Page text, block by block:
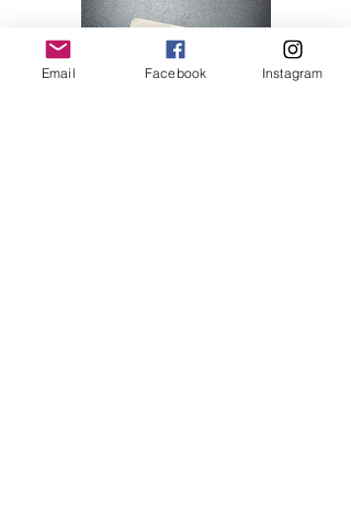
Email Facebook Instagram